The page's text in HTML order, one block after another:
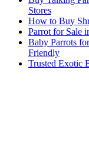
Stores
How to Buy
Parrot for Sale
Baby Parrots
Friendly
Trusted Exotic